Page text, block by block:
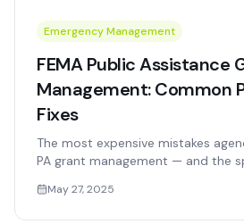
Emergency Management
FEMA Public Assistance
Management: Common
Fixes
The most expensive mistakes
PA grant management — and the
accelerate closeout.
May 27, 2025